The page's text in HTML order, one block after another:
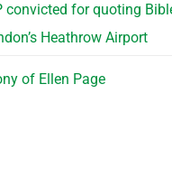
convicted for quoting
Heathrow Airport
of Ellen Page